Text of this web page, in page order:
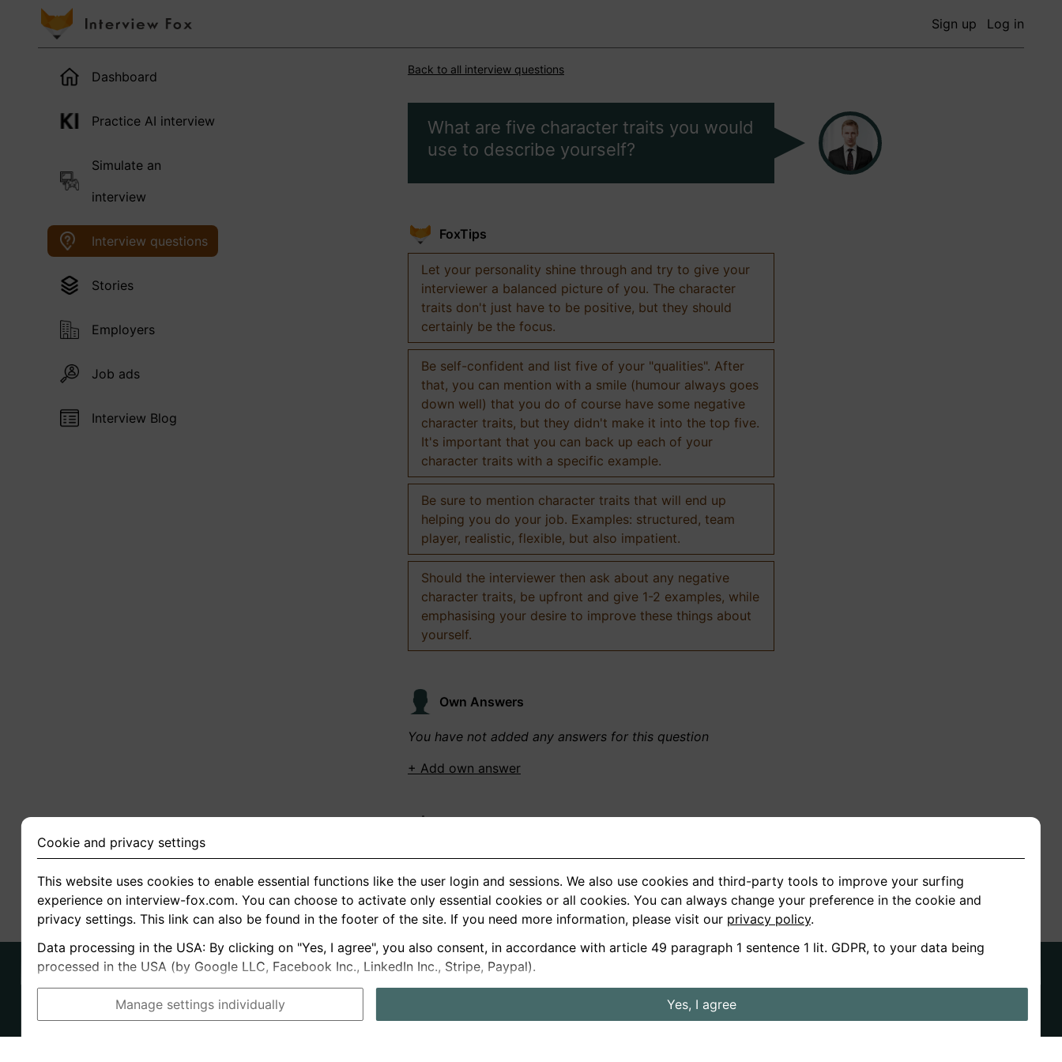
Sign up Log in
Dashboard
Practice AI interview
Simulate an
interview
Interview questions
Stories
Employers
Job ads
Interview Blog
Back to all interview questions
What are five character traits you would
use to describe yourself?
FoxTips
Let your personality shine through and try to give your
interviewer a balanced picture of you. The character
traits don't just have to be positive, but they should
certainly be the focus.
Be self-confident and list five of your "qualities". After
that, you can mention with a smile (humour always goes
down well) that you do of course have some negative
character traits, but they didn't make it into the top five.
It's important that you can back up each of your
character traits with a specific example.
Be sure to mention character traits that will end up
helping you do your job. Examples: structured, team
player, realistic, flexible, but also impatient.
Should the interviewer then ask about any negative
character traits, be upfront and give 1-2 examples, while
emphasising your desire to improve these things about
yourself.
Own Answers
You have not added any answers for this question
+ Add own answer
You have not recorded any answers for this question
+ Record new answer
German
About us
Privacy
Terms
Job ads
Cookie and privacy settings
This website uses cookies to enable essential functions like the user login and sessions. We also use cookies and third-party tools to improve your surfing
experience on interview-fox.com. You can choose to activate only essential cookies or all cookies. You can always change your preference in the cookie and
privacy settings. This link can also be found in the footer of the site. If you need more information, please visit our privacy policy.
Data processing in the USA: By clicking on "Yes, I agree", you also consent, in accordance with article 49 paragraph 1 sentence 1 lit. GDPR, to your data being
processed in the USA (by Google LLC, Facebook Inc., LinkedIn Inc., Stripe, Paypal).
Manage settings individually Yes, I agree